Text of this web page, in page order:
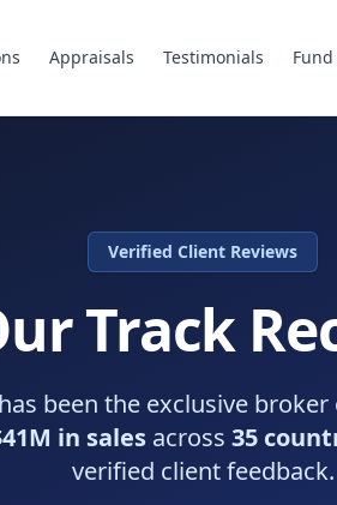
Appraisals Testimonials Fund
Verified Client Reviews
Track
been the exclusive broker
in sales across 35
verified client feedback.